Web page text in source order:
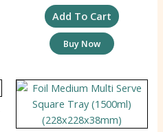
Add To Cart
Buy Now